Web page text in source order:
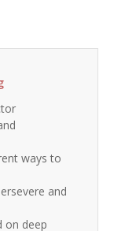
ways to
and
on deep